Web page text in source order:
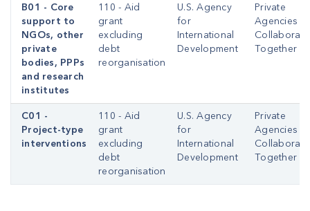
B01 - Core
support to
NGOs, other
private
bodies, PPPs
and research
institutes
110 - Aid
grant
excluding
debt
reorganisation
U.S. Agency
for
International
Development
Private
Agencies
Together
C01 -
Project-type
interventions
110 - Aid
grant
excluding
debt
reorganisation
U.S. Agency
for
International
Development
Private
Agencies
Together